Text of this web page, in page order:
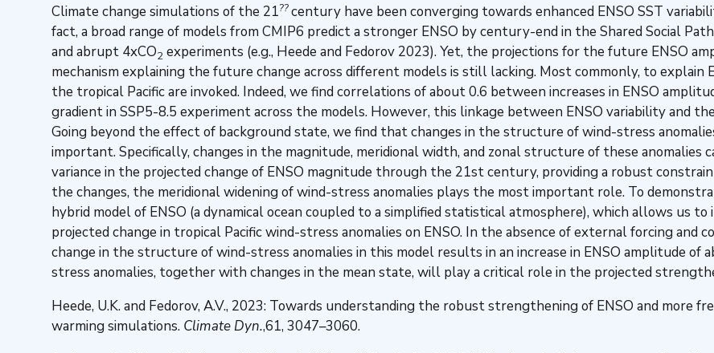
Climate change simulations of the 21??century have been converging towards enhanced ENSO SST
fact, a broad range of models from CMIP6 predict a stronger ENSO by century-end in the Shared Social
and abrupt 4xCO2 experiments (e.g., Heede and Fedorov 2023). Yet, the projections for the future ENSO
mechanism explaining the future change across different models is still lacking. Most commonly, to explain
the tropical Pacific are invoked. Indeed, we find correlations of about 0.6 between increases in ENSO
gradient in SSP5-8.5 experiment across the models. However, this linkage between ENSO variability and
Going beyond the effect of background state, we find that changes in the structure of wind-stress
important. Specifically, changes in the magnitude, meridional width, and zonal structure of these
variance in the projected change of ENSO magnitude through the 21st century, providing a robust
the changes, the meridional widening of wind-stress anomalies plays the most important role. To
hybrid model of ENSO (a dynamical ocean coupled to a simplified statistical atmosphere), which allows us
projected change in tropical Pacific wind-stress anomalies on ENSO. In the absence of external forcing and
change in the structure of wind-stress anomalies in this model results in an increase in ENSO amplitude of
stress anomalies, together with changes in the mean state, will play a critical role in the projected
Heede, U.K. and Fedorov, A.V., 2023: Towards understanding the robust strengthening of ENSO and more
warming simulations. Climate Dyn.,61, 3047–3060.